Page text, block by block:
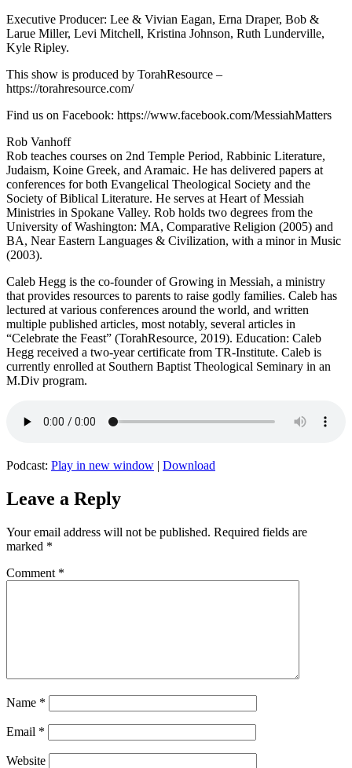
Executive Producer: Lee & Vivian Eagan, Erna Draper, Bob &
Larue Miller, Levi Mitchell, Kristina Johnson, Ruth Lunderville,
Kyle Ripley.
This show is produced by TorahResource –
https://torahresource.com/​​​​​
Find us on Facebook: https://www.facebook.com/MessiahMatters
Rob Vanhoff
Rob teaches courses on 2nd Temple Period, Rabbinic Literature,
Judaism, Koine Greek, and Aramaic. He has delivered papers at
conferences for both Evangelical Theological Society and the
Society of Biblical Literature. He serves at Heart of Messiah
Ministries in Spokane Valley. Rob holds two degrees from the
University of Washington: MA, Comparative Religion (2005) and
BA, Near Eastern Languages & Civilization, with a minor in Music
(2003).
Caleb Hegg is the co-founder of Growing in Messiah, a ministry
that provides resources to parents to raise godly families. Caleb has
lectured at various conferences around the world, and written
multiple published articles, most notably, several articles in
“Celebrate the Feast” (TorahResource, 2019). Education: Caleb
Hegg received a two-year certificate from TR-Institute. Caleb is
currently enrolled at Southern Baptist Theological Seminary in an
M.Div program.
Podcast: Play in new window | Download
Leave a Reply
Your email address will not be published. Required fields are
marked *
Comment *
Name *
Email *
Website